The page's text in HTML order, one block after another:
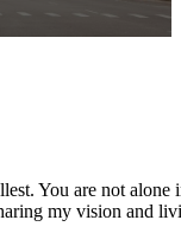
You are not
my vision and